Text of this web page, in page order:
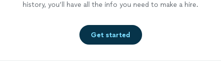
history, you’ll have all the info you need to make a hire.
Get started